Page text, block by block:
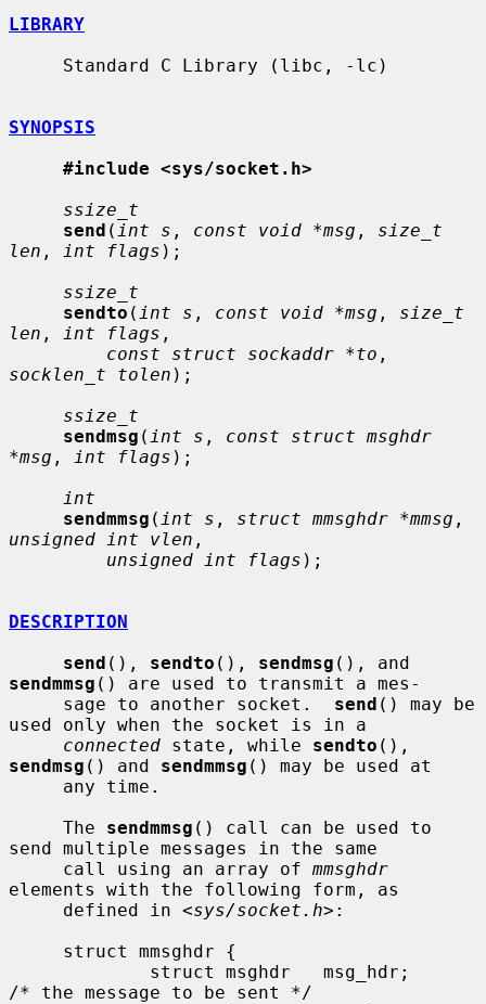
LIBRARY
SYNOPSIS
#include <sys/socket.h>
ssize_t
send ( int s , const void *msg , size_t
len , int flags );
ssize_t
sendto ( int s , const void *msg , size_t
len , int flags ,
const struct sockaddr *to
socklen_t tolen );
ssize_t
sendmsg ( int s , const struct msghdr
*msg , int flags );
int
sendmmsg ( int s , struct mmsghdr *mmsg
unsigned int vlen ,
unsigned int flags );
DESCRIPTION
send (), sendto (), sendmsg
sendmmsg () are used to transmit a mes-
     sage to another socket.
send () may be
used only when the socket is in a
connected state, while sendto
sendmsg () and sendmmsg () may be used at
     The
sendmmsg () call can be used to
send multiple messages in the same
     call using an array of
mmsghdr
elements with the following form, as
     defined in <
sys/socket.h>:
/* the message to be sent */